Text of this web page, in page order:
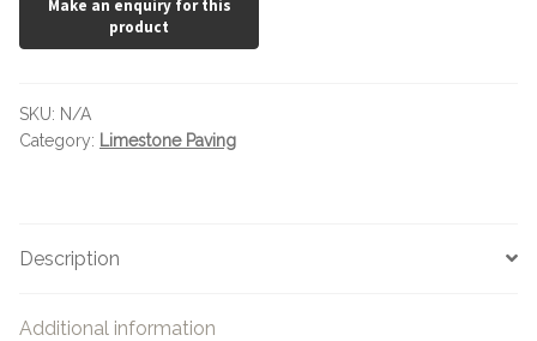
SKU: N/A
Category: Limestone Paving
Description
Additional information